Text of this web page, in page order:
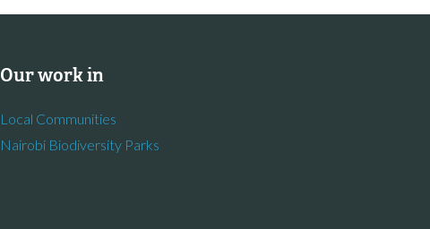
Our work in
Local Communities
Nairobi Biodiversity Parks